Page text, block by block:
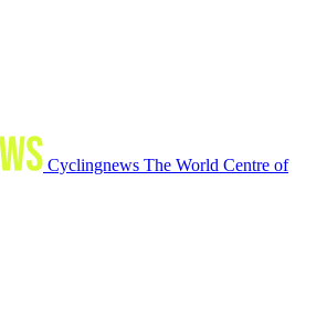
Cyclingnews The World Centre of